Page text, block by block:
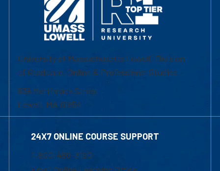
University of Massachusetts Lowell | Division
of Graduate, Online & Professional Studies
839 Merrimack Street
Lowell, MA 01854
24X7 ONLINE COURSE SUPPORT
1-800-480-3190